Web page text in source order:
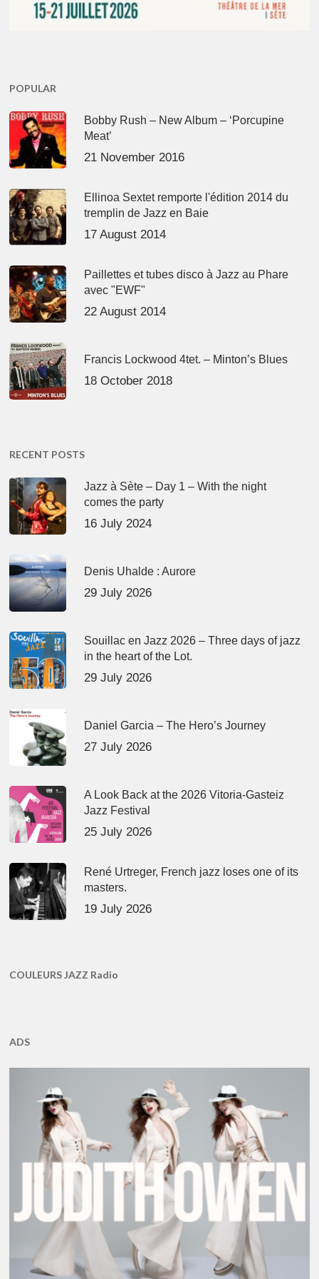
POPULAR
Bobby Rush – New Album – ‘Porcupine
Meat’
21 November 2016
Ellinoa Sextet remporte l'édition 2014 du
tremplin de Jazz en Baie
17 August 2014
Paillettes et tubes disco à Jazz au Phare
avec "EWF"
22 August 2014
Francis Lockwood 4tet. – Minton’s Blues
18 October 2018
RECENT POSTS
Jazz à Sète – Day 1 – With the night
comes the party
16 July 2024
Denis Uhalde : Aurore
29 July 2026
Souillac en Jazz 2026 – Three days of jazz
in the heart of the Lot.
29 July 2026
Daniel Garcia – The Hero’s Journey
27 July 2026
A Look Back at the 2026 Vitoria-Gasteiz
Jazz Festival
25 July 2026
René Urtreger, French jazz loses one of its
masters.
19 July 2026
COULEURS JAZZ Radio
ADS